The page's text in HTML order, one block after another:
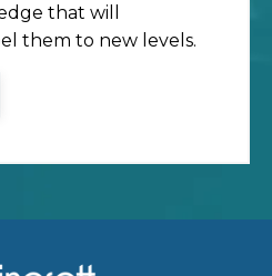
that will
them to new levels.